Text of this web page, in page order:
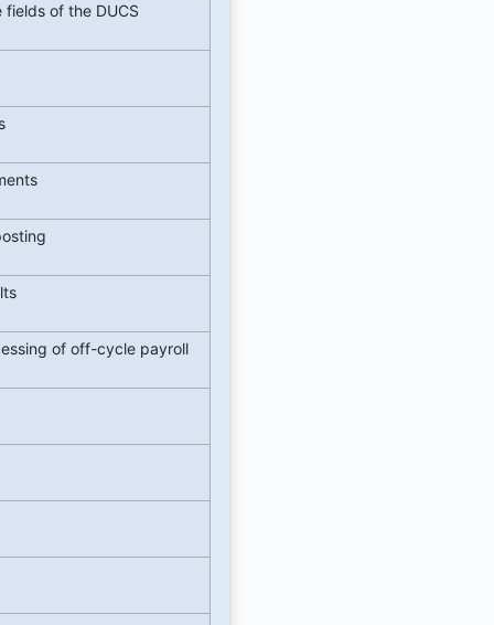
of the DUCS
of off-cycle payroll